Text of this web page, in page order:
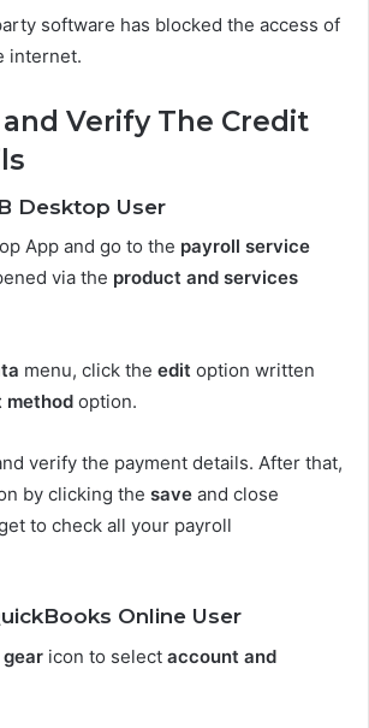
software has blocked the access of
internet.
and Verify The Credit
Desktop User
App and go to the payroll service
via the product and services
menu, click the edit option written
method option.
verify the payment details. After that,
by clicking the save and close
to check all your payroll
Online User
gear icon to select account and